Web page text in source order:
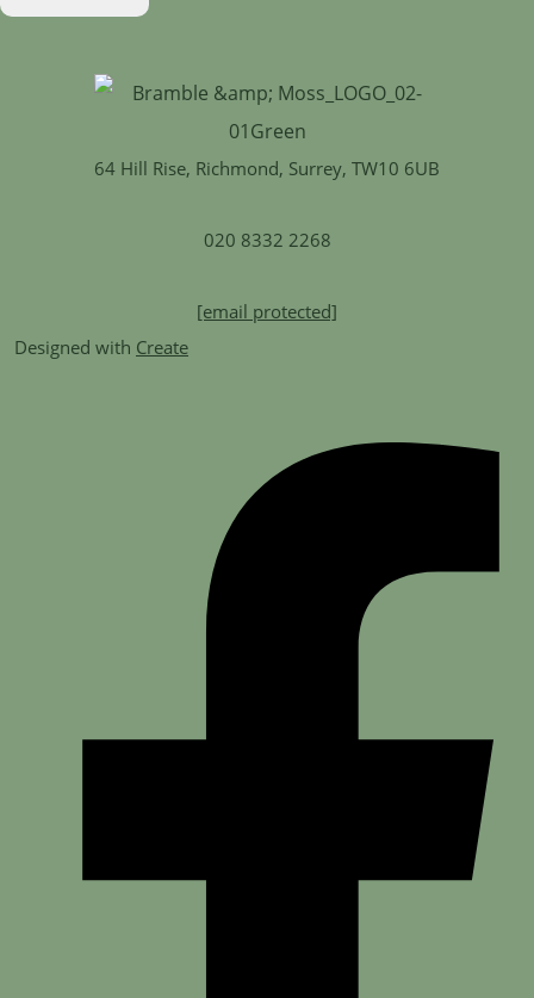
64 Hill Rise, Richmond, Surrey, TW10 6UB
020 8332 2268
[email protected]
Designed with Create